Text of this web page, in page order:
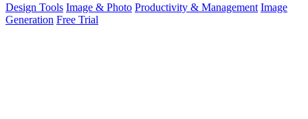
Design Tools Image & Photo Productivity & Management Image
Generation Free Trial